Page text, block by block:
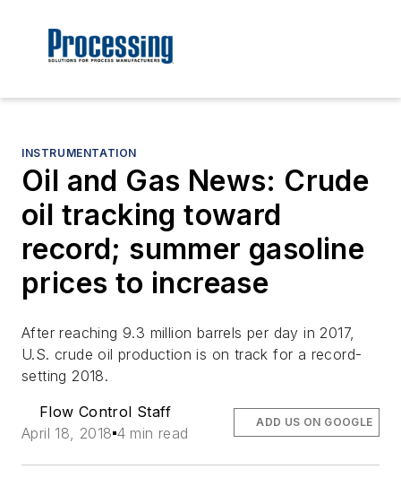
INSTRUMENTATION
Oil and Gas News: Crude
oil tracking toward
record; summer gasoline
prices to increase
After reaching 9.3 million barrels per day in 2017,
U.S. crude oil production is on track for a record-
setting 2018.
Flow Control Staff
April 18, 2018 4 min read
ADD US ON GOOGLE